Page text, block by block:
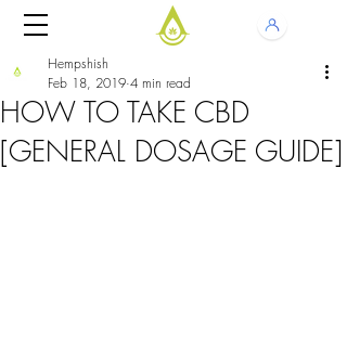
HOW TO TAKE CBD
[GENERAL DOSAGE GUIDE]
Hempshish
Feb 18, 2019 4 min read